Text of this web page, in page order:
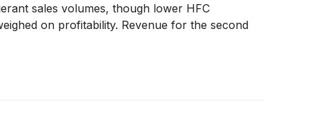
sales volumes, though lower HFC
on profitability. Revenue for the second